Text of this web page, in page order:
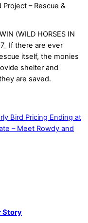
– Rescue &
(WILD HORSES IN
If there are ever
itself, the monies
shelter and
are saved.
Bird Pricing Ending at
– Meet Rowdy and
Story